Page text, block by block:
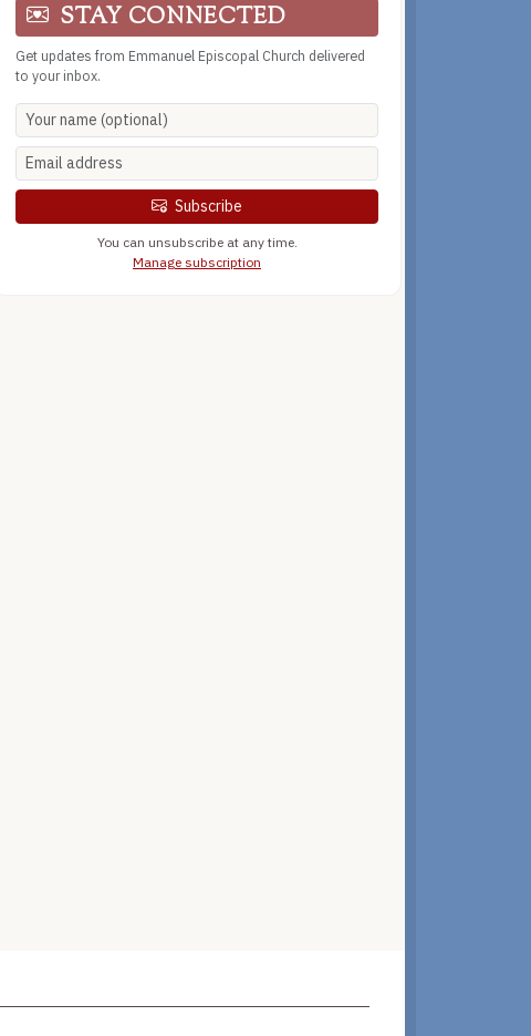
STAY CONNECTED
Get updates from Emmanuel Episcopal Church delivered
to your inbox.
Subscribe
You can unsubscribe at any time.
Manage subscription